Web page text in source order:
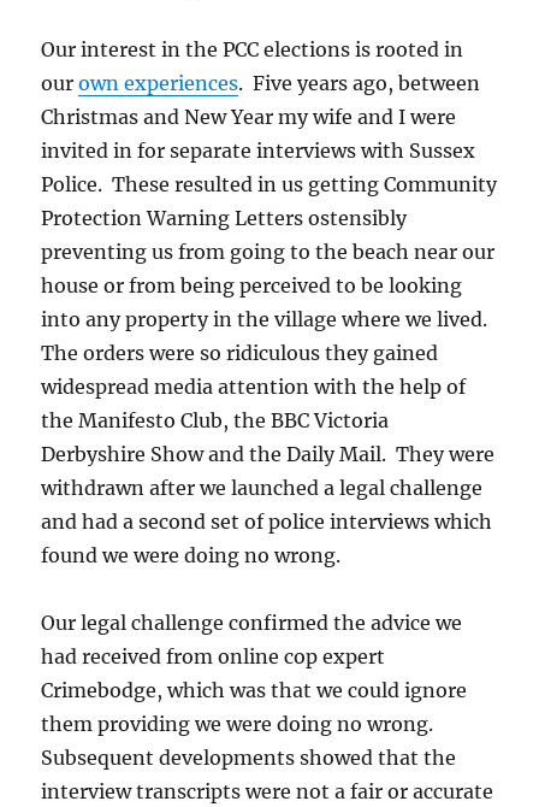
Our interest in the PCC elections is rooted in
ourown experiences. Five years ago, between
Christmas and New Year my wife and I were
invited in for separate interviews with Sussex
Police. These resulted in us getting Community
Protection Warning Letters ostensibly
preventing us from going to the beach near our
house or from being perceived to be looking
into any property in the village where we lived.
The orders were so ridiculous they gained
widespread media attention with the help of
the Manifesto Club, the BBC Victoria
Derbyshire Show and the Daily Mail. They were
withdrawn after we launched a legal challenge
and had a second set of police interviews which
found we were doing no wrong.
Our legal challenge confirmed the advice we
had received from online cop expert
Crimebodge, which was that we could ignore
them providing we were doing no wrong.
Subsequent developments showed that the
interview transcripts were not a fair or accurate